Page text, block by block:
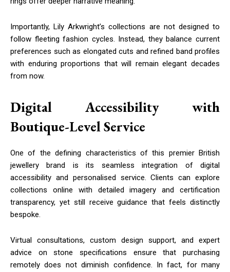
Importantly, Lily Arkwright’s collections are not designed to
follow fleeting fashion cycles. Instead, they balance current
preferences such as elongated cuts and refined band profiles
with enduring proportions that will remain elegant decades
from now.
Digital Accessibility with
Boutique-Level Service
One of the defining characteristics of this premier British
jewellery brand is its seamless integration of digital
accessibility and personalised service. Clients can explore
collections online with detailed imagery and certification
transparency, yet still receive guidance that feels distinctly
bespoke.
Virtual consultations, custom design support, and expert
advice on stone specifications ensure that purchasing
remotely does not diminish confidence. In fact, for many